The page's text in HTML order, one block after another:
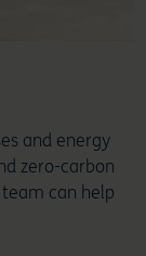
and energy
zero-carbon
can help